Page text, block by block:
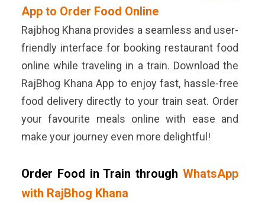
App to Order Food Online
Rajbhog Khana provides a seamless and user-
friendly interface for booking restaurant food
online while traveling in a train. Download the
RajBhog Khana App to enjoy fast, hassle-free
food delivery directly to your train seat. Order
your favourite meals online with ease and
make your journey even more delightful!
Order Food in Train through WhatsApp
with RajBhog Khana